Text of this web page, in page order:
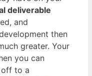
deliverable
and
then
greater. Your
you can
off to a